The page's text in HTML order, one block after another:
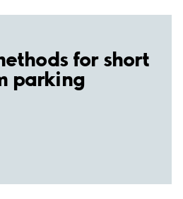
for short
parking